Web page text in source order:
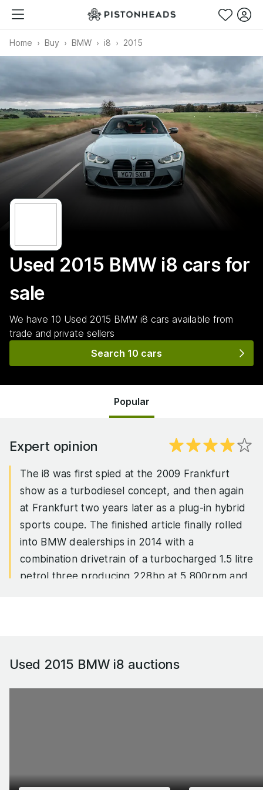
Home Buy BMW i8 2015
Used 2015 BMW i8 cars for
sale
We have 10 Used 2015 BMW i8 cars available from
trade and private sellers
Search 10 cars
Popular
Expert opinion
The i8 was first spied at the 2009 Frankfurt
show as a turbodiesel concept, and then again
at Frankfurt two years later as a plug-in hybrid
sports coupe. The finished article finally rolled
into BMW dealerships in 2014 with a
combination drivetrain of a turbocharged 1.5 litre
petrol three producing 228hp at 5,800rpm and
with a drag coefficient of 0.26, the hybrid
Used 2015 BMW i8 auctions